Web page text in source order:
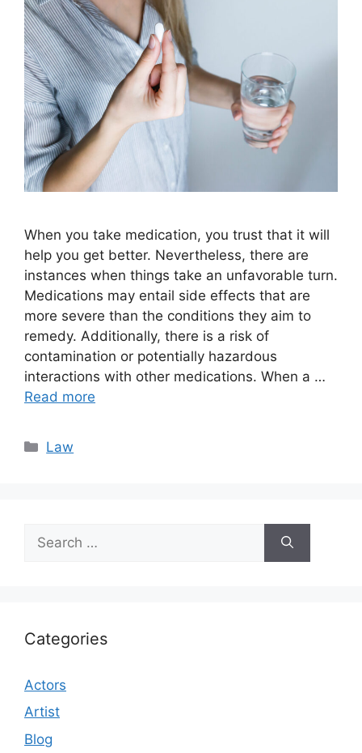
When you take medication, you trust that it will
help you get better. Nevertheless, there are
instances when things take an unfavorable turn.
Medications may entail side effects that are
more severe than the conditions they aim to
remedy. Additionally, there is a risk of
contamination or potentially hazardous
interactions with other medications. When a …
Read more
Categories
Law
for:
Categories
Actors
Artist
Blog